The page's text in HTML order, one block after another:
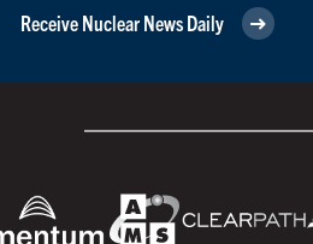
Receive Nuclear News Daily